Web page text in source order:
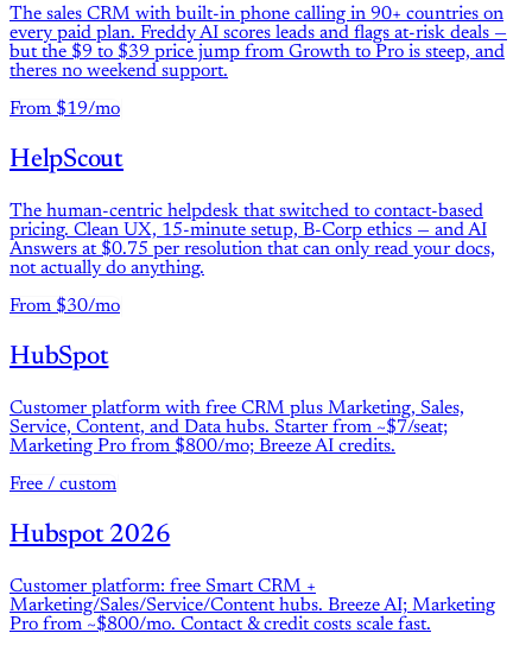
The sales CRM with built-in phone calling in 90+ countries on
every paid plan. Freddy AI scores leads and flags at-risk deals —
but the $9 to $39 price jump from Growth to Pro is steep, and
theres no weekend support.
From $19/mo
HelpScout
The human-centric helpdesk that switched to contact-based
pricing. Clean UX, 15-minute setup, B-Corp ethics — and AI
Answers at $0.75 per resolution that can only read your docs,
not actually do anything.
From $30/mo
HubSpot
Customer platform with free CRM plus Marketing, Sales,
Service, Content, and Data hubs. Starter from ~$7/seat;
Marketing Pro from $800/mo; Breeze AI credits.
Free / custom
Hubspot 2026
Customer platform: free Smart CRM +
Marketing/Sales/Service/Content hubs. Breeze AI; Marketing
Pro from ~$800/mo. Contact & credit costs scale fast.